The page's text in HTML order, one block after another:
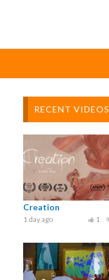
RECENT VIDEOS
Creation
1 day ago 1